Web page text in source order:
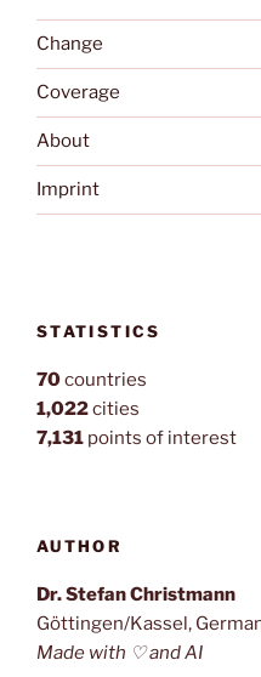
Change
Coverage
About
Imprint
STATISTICS
70countries
1,022cities
7,131 points of interest
AUTHOR
Dr. Stefan Christmann
Göttingen/Kassel,
Made with ♡ and AI